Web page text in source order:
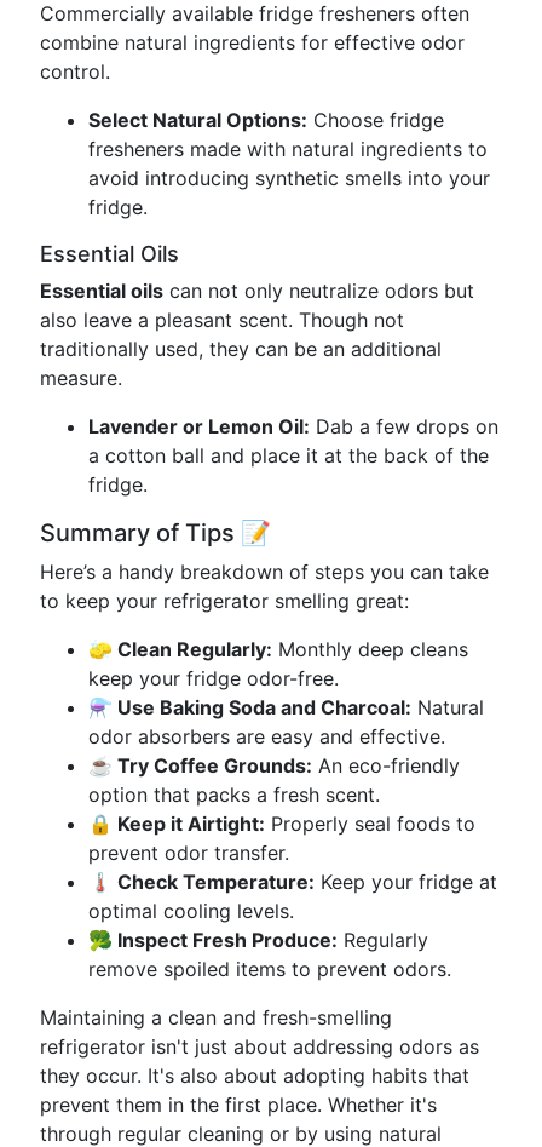
Commercially available fridge fresheners often
combine natural ingredients for effective odor
control.
Select Natural Options: Choose fridge
fresheners made with natural ingredients to
avoid introducing synthetic smells into your
fridge.
Essential Oils
Essential oils can not only neutralize odors but
also leave a pleasant scent. Though not
traditionally used, they can be an additional
measure.
Lavender or Lemon Oil: Dab a few drops on
a cotton ball and place it at the back of the
fridge.
Summary of Tips 📝
Here’s a handy breakdown of steps you can take
to keep your refrigerator smelling great:
🧽 Clean Regularly: Monthly deep cleans
keep your fridge odor-free.
⚗️ Use Baking Soda and Charcoal: Natural
odor absorbers are easy and effective.
☕ Try Coffee Grounds: An eco-friendly
option that packs a fresh scent.
🔒 Keep it Airtight: Properly seal foods to
prevent odor transfer.
🌡️ Check Temperature: Keep your fridge at
optimal cooling levels.
🥦 Inspect Fresh Produce: Regularly
remove spoiled items to prevent odors.
Maintaining a clean and fresh-smelling
refrigerator isn't just about addressing odors as
they occur. It's also about adopting habits that
prevent them in the first place. Whether it's
through regular cleaning or by using natural